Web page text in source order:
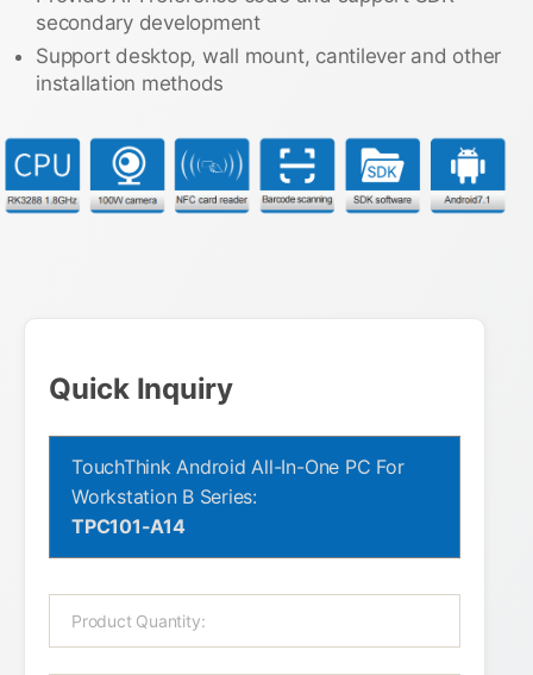
secondary development
Support desktop, wall mount, cantilever and other
installation methods
Quick Inquiry
TouchThink Android All-In-One PC For
Workstation B Series:
TPC101-A14